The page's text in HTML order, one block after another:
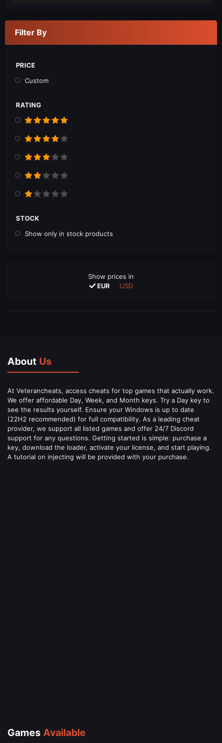
Filter By
PRICE
Custom
RATING
STOCK
Show only in stock products
Show prices in
EUR
USD
About Us
At Veterancheats, access cheats for top games that actually work.
We offer affordable Day, Week, and Month keys. Try a Day key to
see the results yourself. Ensure your Windows is up to date
(22H2 recommended) for full compatibility. As a leading cheat
provider, we support all listed games and offer 24/7 Discord
support for any questions. Getting started is simple: purchase a
key, download the loader, activate your license, and start playing.
A tutorial on injecting will be provided with your purchase.
Games Available